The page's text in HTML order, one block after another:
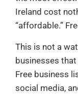
Ireland cost
“affordable.”
This is not a
businesses
Free business
social media,